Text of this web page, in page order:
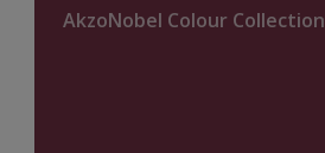
AkzoNobel Colour Collection